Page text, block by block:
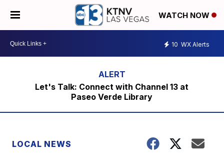
WATCH NOW
10 WX Alerts
Let's Talk: Connect with Channel 13 at
Paseo Verde Library
LOCAL NEWS